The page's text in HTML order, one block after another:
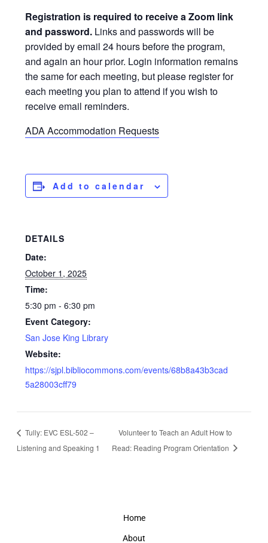
Registration is required to receive a Zoom link
and password. Links and passwords will be
provided by email 24 hours before the program,
and again an hour prior. Login information remains
the same for each meeting, but please register for
each meeting you plan to attend if you wish to
receive email reminders.
ADA Accommodation Requests
Add to calendar
DETAILS
Date:
October 1, 2025
Time:
5:30 pm - 6:30 pm
Event Category:
San Jose King Library
Website:
https://sjpl.bibliocommons.com/events/68b8a43b3cad
5a28003cff79
Tully: EVC ESL-502 –
Listening and Speaking 1
Volunteer to Teach an Adult How to
Read: Reading Program Orientation
Home
About